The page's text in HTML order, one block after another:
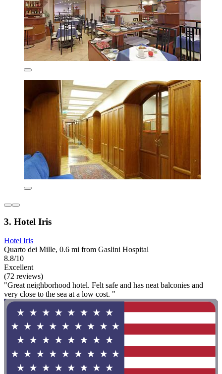
3. Hotel Iris
Hotel Iris
Quarto dei Mille, 0.6 mi from Gaslini Hospital
8.8/10
Excellent
(72 reviews)
"Great neighborhood hotel. Felt safe and has neat balconies and
very close to the sea at a low cost. "